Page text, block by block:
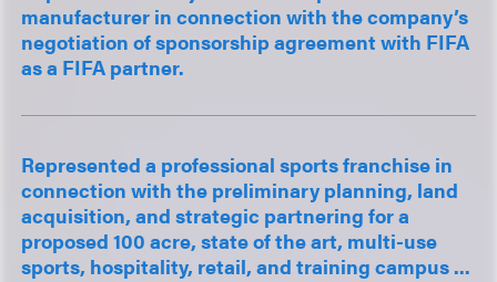
manufacturer in connection with the company’s
negotiation of sponsorship agreement with FIFA
as a FIFA partner.
Represented a professional sports franchise in
connection with the preliminary planning, land
acquisition, and strategic partnering for a
proposed 100 acre, state of the art, multi-use
sports, hospitality, retail, and training campus ...